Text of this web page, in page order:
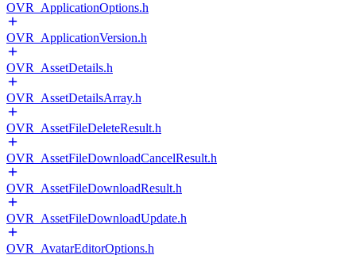
OVR_ApplicationOptions.h
OVR_ApplicationVersion.h
OVR_AssetDetails.h
OVR_AssetDetailsArray.h
OVR_AssetFileDeleteResult.h
OVR_AssetFileDownloadCancelResult.h
OVR_AssetFileDownloadResult.h
OVR_AssetFileDownloadUpdate.h
OVR_AvatarEditorOptions.h